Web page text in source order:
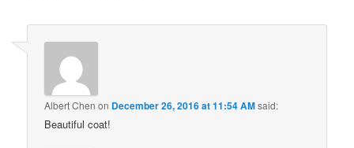
Albert Chen on December 26, 2016 at 11:54 AMsaid:
Beautiful coat!